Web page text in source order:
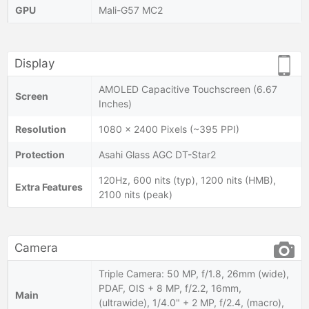
GPU Mali-G57 MC2
Display
Screen
AMOLED Capacitive Touchscreen (6.67
Inches)
Resolution 1080 x 2400 Pixels (~395 PPI)
Protection Asahi Glass AGC DT-Star2
Extra Features
120Hz, 600 nits (typ), 1200 nits (HMB),
2100 nits (peak)
Camera
Main
Triple Camera: 50 MP, f/1.8, 26mm (wide),
PDAF, OIS + 8 MP, f/2.2, 16mm,
(ultrawide), 1/4.0" + 2 MP, f/2.4, (macro),